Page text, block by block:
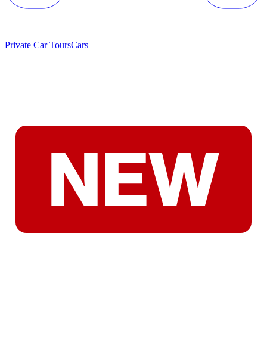
Private Car ToursCars